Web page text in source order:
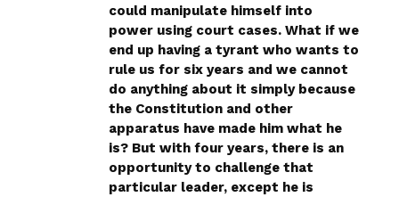
could manipulate himself into
power using court cases. What if we
end up having a tyrant who wants to
rule us for six years and we cannot
do anything about it simply because
the Constitution and other
apparatus have made him what he
is? But with four years, there is an
opportunity to challenge that
particular leader, except he is